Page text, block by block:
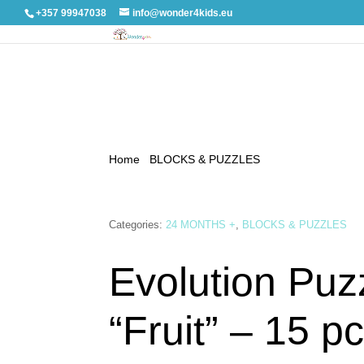
+357 99947038 info@wonder4kids.eu
Home BLOCKS & PUZZLES
Categories: 24 MONTHS + BLOCKS & PUZZLES
Evolution
“Fruit” – 15